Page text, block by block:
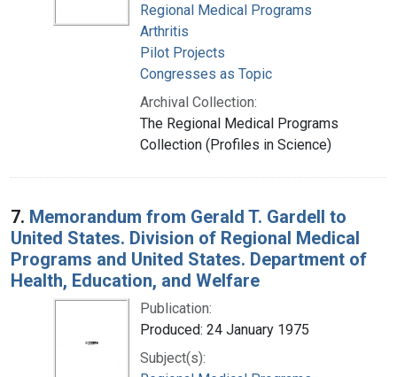
Regional Medical Programs
Arthritis
Pilot Projects
Congresses as Topic
Archival Collection:
The Regional Medical Programs
Collection (Profiles in Science)
7. Memorandum from Gerald T. Gardell to
United States. Division of Regional Medical
Programs and United States. Department of
Health, Education, and Welfare
Publication:
Produced: 24 January 1975
Subject(s):